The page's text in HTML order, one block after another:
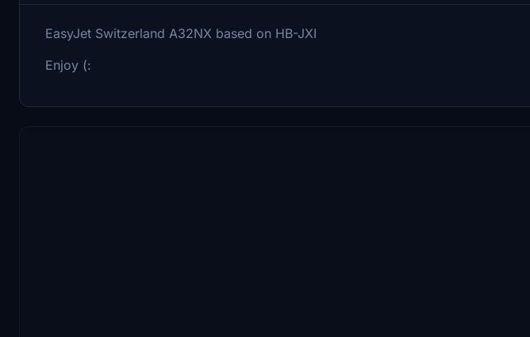
EasyJet Switzerland A32NX based on HB-JXI
Enjoy (: